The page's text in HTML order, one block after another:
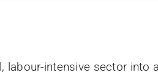
intensive sector into